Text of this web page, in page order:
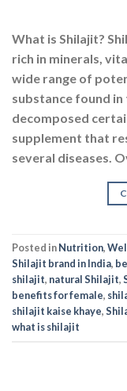
What is Shilajit?
rich in minerals,
wide range of
substance found
decomposed
supplement that
several diseases.
Posted inNutrition,
Shilajit brand in India,
shilajit, natural Shilajit,
benefits for female,
shilajit kaise khaye,
what is shilajit